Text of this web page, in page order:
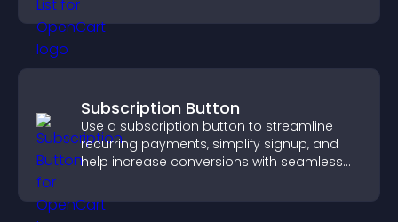
conversions.
Subscription Button
Use a subscription button to streamline
recurring payments, simplify signup, and
help increase conversions with seamless